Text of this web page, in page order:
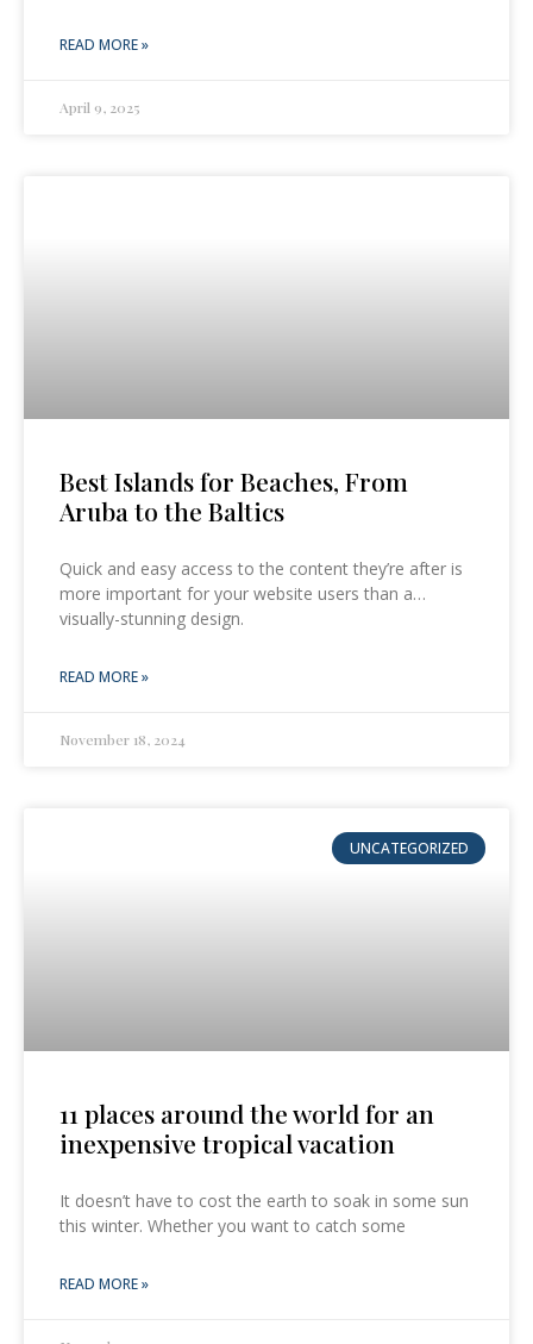
READ MORE »
April 9, 2025
Best Islands for Beaches, From
Aruba to the Baltics
Quick and easy access to the content they’re after is
more important for your website users than a…
visually-stunning design.
READ MORE »
November 18, 2024
UNCATEGORIZED
11 places around the world for an
inexpensive tropical vacation
It doesn’t have to cost the earth to soak in some sun
this winter. Whether you want to catch some
READ MORE »